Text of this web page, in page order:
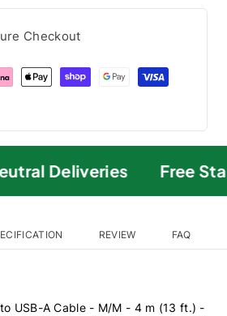
Checkout
Deliveries Free
REVIEW FAQ
USB-A Cable - M/M - 4 m (13 ft.) -